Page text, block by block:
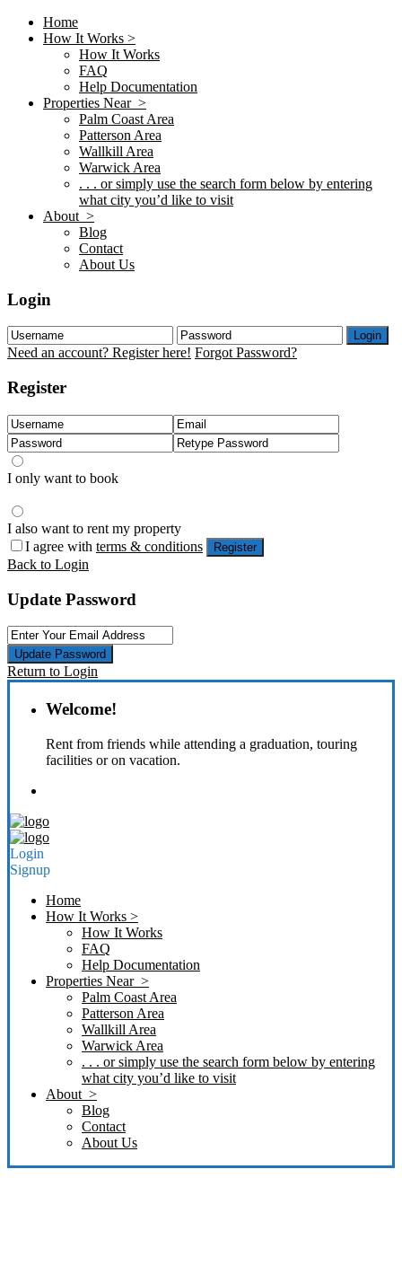
Home
How It Works >
How It Works
FAQ
Help Documentation
Properties Near >
Palm Coast Area
Patterson Area
Wallkill Area
Warwick Area
. . . or simply use the search form below by entering
what city you’d like to visit
About >
Blog
Contact
About Us
Login
Login
Need an account? Register here! Forgot Password?
Register
I only want to book
I also want to rent my property
I agree with terms & conditions Register
Back to Login
Update Password
Update Password
Return to Login
Welcome!
Rent from friends while attending a graduation, touring
facilities or on vacation.
Login
Signup
Home
How It Works >
How It Works
FAQ
Help Documentation
Properties Near >
Palm Coast Area
Patterson Area
Wallkill Area
Warwick Area
. . . or simply use the search form below by entering
what city you’d like to visit
About >
Blog
Contact
About Us